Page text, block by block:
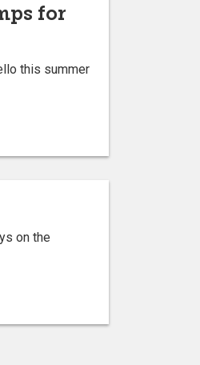
for
this summer
on the